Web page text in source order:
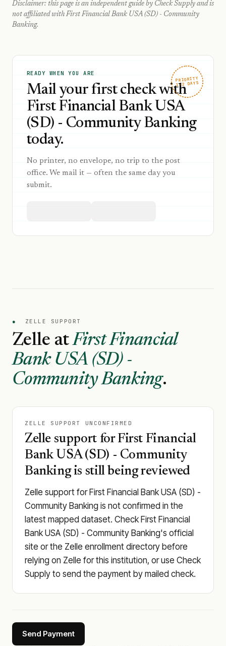
Disclaimer: this page is an independent guide by Check Supply and is
not affiliated with First Financial Bank USA (SD) - Community
Banking.
PRIORITY
1–2 DAYS
READY WHEN YOU ARE
Mail your first check with
First Financial Bank USA
(SD) - Community Banking
today.
No printer, no envelope, no trip to the post
office. We mail it — often the same day you
submit.
● ZELLE SUPPORT
Zelle atFirst Financial
Bank USA (SD) -
Community Banking.
ZELLE SUPPORT UNCONFIRMED
Zelle support for First Financial
Bank USA (SD) - Community
Banking is still being reviewed
Zelle support for First Financial Bank USA (SD) -
Community Banking is not confirmed in the
latest mapped dataset. Check First Financial
Bank USA (SD) - Community Banking's official
site or the Zelle enrollment directory before
relying on Zelle for this institution, or use Check
Supply to send the payment by mailed check.
Send Payment